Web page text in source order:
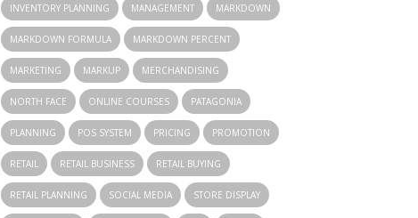
INVENTORY PLANNING MANAGEMENT MARKDOWN
MARKDOWN FORMULA MARKDOWN PERCENT
MARKETING MARKUP MERCHANDISING
NORTH FACE ONLINE COURSES PATAGONIA
PLANNING POS SYSTEM PRICING PROMOTION
RETAIL RETAIL BUSINESS RETAIL BUYING
RETAIL PLANNING SOCIAL MEDIA STORE DISPLAY